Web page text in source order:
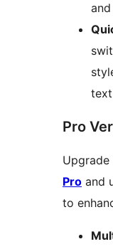
Pro
Upgrade
Pro and
to